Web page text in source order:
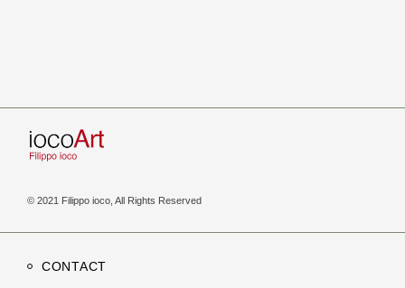
© 2021 Filippo ioco, All Rights Reserved
CONTACT